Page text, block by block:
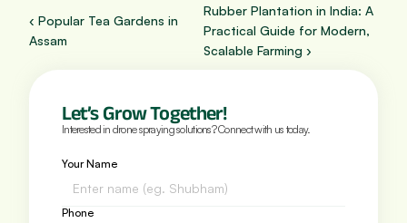
‹ Popular Tea Gardens in
Assam
Rubber Plantation in India: A
Practical Guide for Modern,
Scalable Farming ›
Let’s Grow Together!
Interested in drone spraying solutions? Connect with us today.
Your Name
Phone